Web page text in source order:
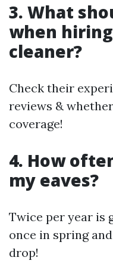
3. What
when
cleaner?
Check their
reviews &
coverage!
4. How
my eaves?
Twice per year is
once in spring
drop!